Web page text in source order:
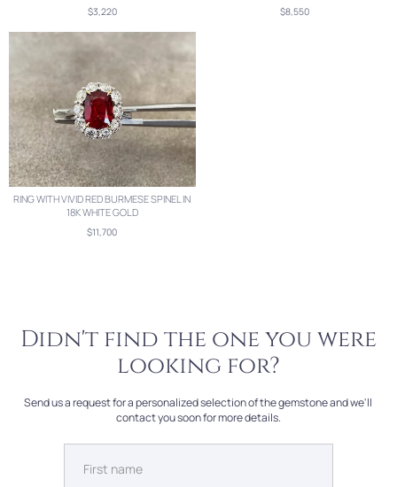
$3,220 $8,550
RING WITH VIVID RED BURMESE SPINEL IN
18K WHITE GOLD
$11,700
Didn't find the one you were
looking for?
Send us a request for a personalized selection of the gemstone and we'll
contact you soon for more details.